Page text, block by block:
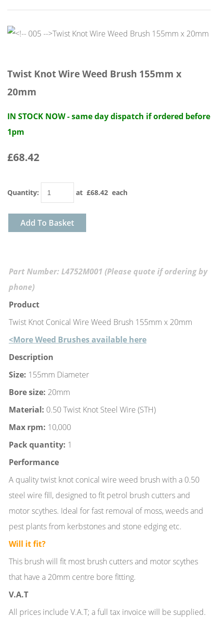
Twist Knot Wire Weed Brush 155mm x
20mm
IN STOCK NOW - same day dispatch if ordered before
1pm
£68.42
Quantity: at £68.42 each
Add To Basket
Part Number: L4752M001 (Please quote if ordering by
phone)
Product
Twist Knot Conical Wire Weed Brush 155mm x 20mm
<More Weed Brushes available here
Description
Size: 155mm Diameter
Bore size: 20mm
Material: 0.50 Twist Knot Steel Wire (STH)
Max rpm: 10,000
Pack quantity: 1
Performance
A quality twist knot conical wire weed brush with a 0.50
steel wire fill, designed to fit petrol brush cutters and
motor scythes. Ideal for fast removal of moss, weeds and
pest plants from kerbstones and stone edging etc.
Will it fit?
This brush will fit most brush cutters and motor scythes
that have a 20mm centre bore fitting.
V.A.T
All prices include V.A.T; a full tax invoice will be supplied.